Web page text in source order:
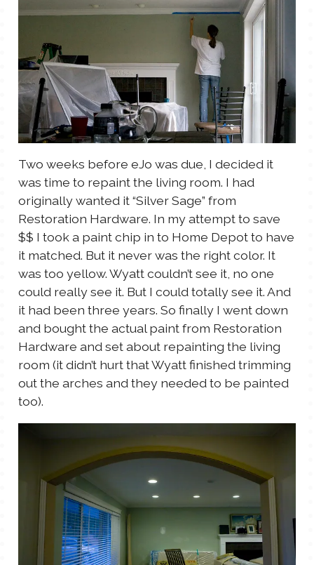
TALES FOR TUESDAYS
THINGS THAT I THINK ABOUT
THE WOMEN
Two weeks before eJo was due, I decided it
was time to repaint the living room. I had
originally wanted it “Silver Sage” from
Restoration Hardware. In my attempt to save
$$ I took a paint chip in to Home Depot to have
it matched. But it never was the right color. It
was too yellow. Wyatt couldn’t see it, no one
could really see it. But I could totally see it. And
it had been three years. So finally I went down
and bought the actual paint from Restoration
Hardware and set about repainting the living
room (it didn’t hurt that Wyatt finished trimming
out the arches and they needed to be painted
too).